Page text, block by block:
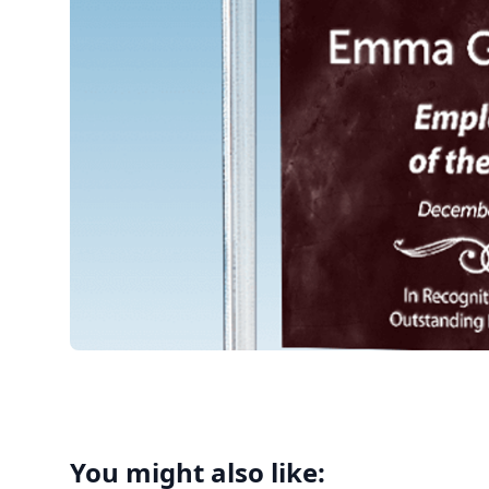
You might also like: